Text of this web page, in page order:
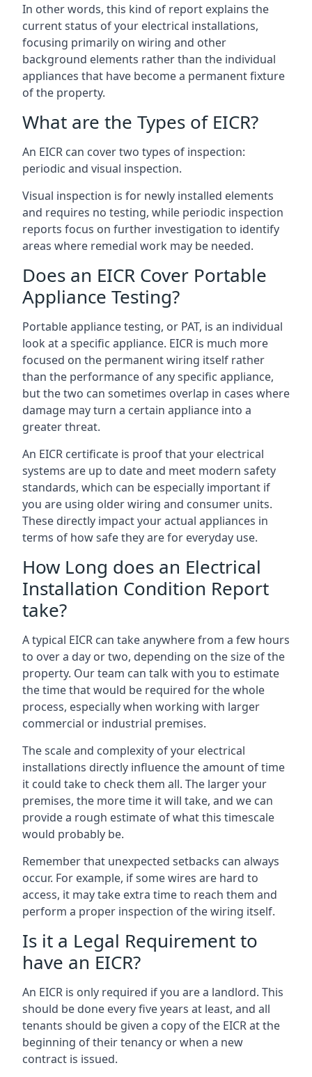
In other words, this kind of report explains the
current status of your electrical installations,
focusing primarily on wiring and other
background elements rather than the individual
appliances that have become a permanent fixture
of the property.
What are the Types of EICR?
An EICR can cover two types of inspection:
periodic and visual inspection.
Visual inspection is for newly installed elements
and requires no testing, while periodic inspection
reports focus on further investigation to identify
areas where remedial work may be needed.
Does an EICR Cover Portable
Appliance Testing?
Portable appliance testing, or PAT, is an individual
look at a specific appliance. EICR is much more
focused on the permanent wiring itself rather
than the performance of any specific appliance,
but the two can sometimes overlap in cases where
damage may turn a certain appliance into a
greater threat.
An EICR certificate is proof that your electrical
systems are up to date and meet modern safety
standards, which can be especially important if
you are using older wiring and consumer units.
These directly impact your actual appliances in
terms of how safe they are for everyday use.
How Long does an Electrical
Installation Condition Report
take?
A typical EICR can take anywhere from a few hours
to over a day or two, depending on the size of the
property. Our team can talk with you to estimate
the time that would be required for the whole
process, especially when working with larger
commercial or industrial premises.
The scale and complexity of your electrical
installations directly influence the amount of time
it could take to check them all. The larger your
premises, the more time it will take, and we can
provide a rough estimate of what this timescale
would probably be.
Remember that unexpected setbacks can always
occur. For example, if some wires are hard to
access, it may take extra time to reach them and
perform a proper inspection of the wiring itself.
Is it a Legal Requirement to
have an EICR?
An EICR is only required if you are a landlord. This
should be done every five years at least, and all
tenants should be given a copy of the EICR at the
beginning of their tenancy or when a new
contract is issued.